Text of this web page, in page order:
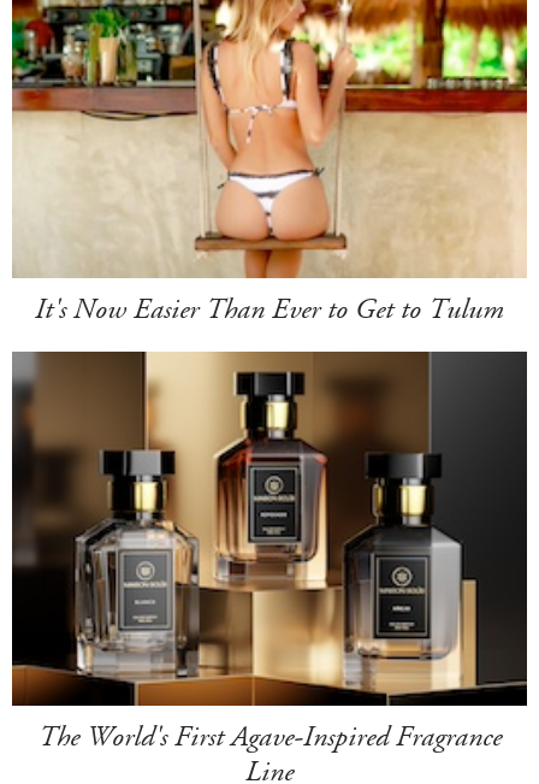
It's Now Easier Than Ever to Get to Tulum
The World's First Agave-Inspired Fragrance
Line